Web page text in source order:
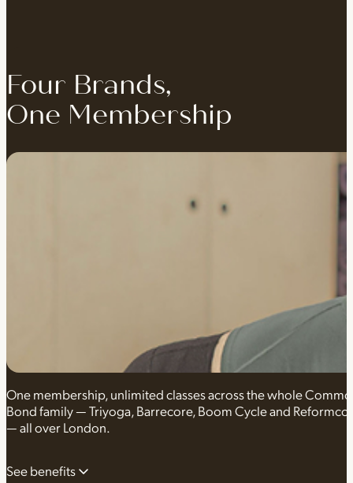
Four Brands,
One Membership
One membership, unlimited classes across the whole
Bond family — Triyoga, Barrecore, Boom Cycle and
— all over London.
See benefits